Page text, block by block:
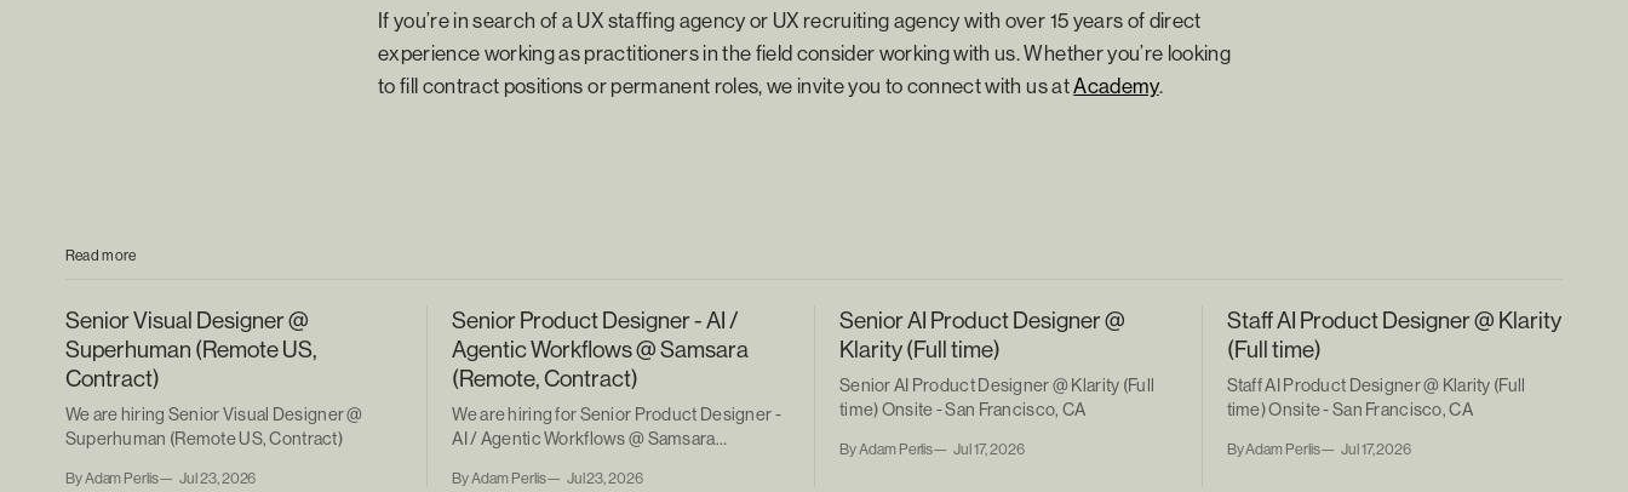
If you’re in search of a UX staffing agency or UX recruiting agency with over 15 years of direct
experience working as practitioners in the field consider working with us. Whether you’re looking
to fill contract positions or permanent roles, we invite you to connect with us atAcademy.
Read more
Senior Visual Designer @
Superhuman (Remote US,
Contract)
We are hiring Senior Visual Designer @
Superhuman (Remote US, Contract)
By Adam Perlis Jul 23, 2026
Senior Product Designer - AI /
Agentic Workflows @ Samsara
(Remote, Contract)
We are hiring for Senior Product Designer -
AI / Agentic Workflows @ Samsara
By Adam Perlis Jul 23, 2026
Senior AI Product Designer @
Klarity (Full time)
Senior AI Product Designer @ Klarity (Full
time) Onsite - San Francisco, CA
By Adam Perlis Jul 17, 2026
Staff AI Product Designer @ Klarity
(Full time)
Staff AI Product Designer @ Klarity (Full
time) Onsite - San Francisco, CA
By Adam Perlis Jul 17, 2026